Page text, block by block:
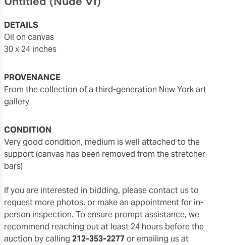
DETAILS
oil on canvas
30 x 24 inches
PROVENANCE
from the collection of a third-generation New York art
gallery
CONDITION
very good condition, medium is well attached to the
support (canvas has been removed from the stretcher
bars)
If you are interested in bidding, please contact us to
request more photos, or make an appointment for in-
person inspection. To ensure prompt assistance, we
recommend reaching out at least 24 hours before the
auction by calling 212-353-2277 or emailing us at